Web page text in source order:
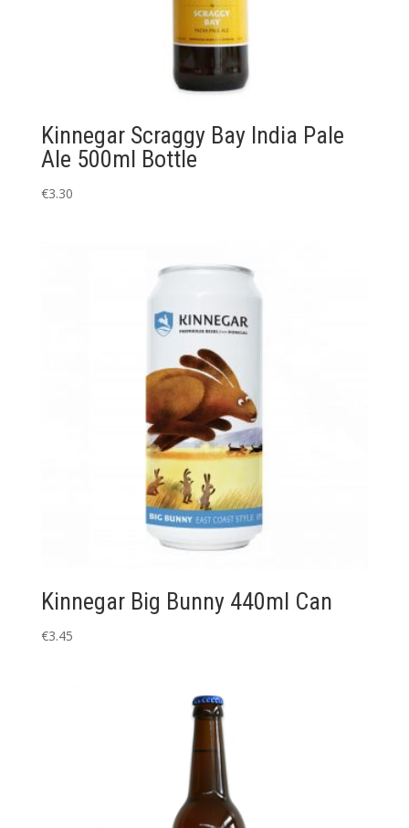
Kinnegar Scraggy Bay India Pale
Ale 500ml Bottle
€3.30
Kinnegar Big Bunny 440ml Can
€3.45